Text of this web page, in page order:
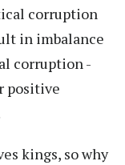
corruption
in imbalance
corruption -
positive
kings, so why